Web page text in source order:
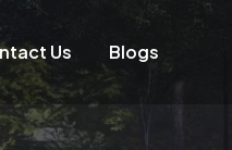
Us Blogs